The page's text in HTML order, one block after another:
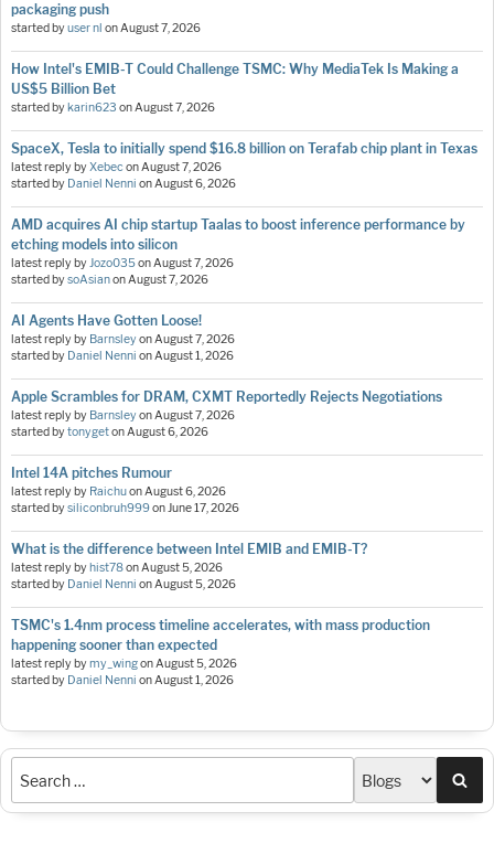
packaging push
started byuser nl onAugust 7, 2026
How Intel's EMIB-T Could Challenge TSMC: Why MediaTek Is Making a
US$5 Billion Bet
started by karin623 onAugust 7, 2026
SpaceX, Tesla to initially spend $16.8 billion on Terafab chip plant in Texas
latest reply byXebeconAugust 7, 2026
started by Daniel Nenni onAugust 6, 2026
AMD acquires AI chip startup Taalas to boost inference performance by
etching models into silicon
latest reply byJozo035onAugust 7, 2026
started bysoAsianonAugust 7, 2026
AI Agents Have Gotten Loose!
latest reply by BarnsleyonAugust 7, 2026
started by Daniel Nenni onAugust 1, 2026
Apple Scrambles for DRAM, CXMT Reportedly Rejects Negotiations
latest reply by BarnsleyonAugust 7, 2026
started bytonygetonAugust 6, 2026
Intel 14A pitches Rumour
latest reply by RaichuonAugust 6, 2026
started bysiliconbruh999onJune 17, 2026
What is the difference between Intel EMIB and EMIB-T?
latest reply by hist78onAugust 5, 2026
started by Daniel Nenni onAugust 5, 2026
TSMC's 1.4nm process timeline accelerates, with mass production
happening sooner than expected
latest reply bymy_wingonAugust 5, 2026
started by Daniel Nenni onAugust 1, 2026